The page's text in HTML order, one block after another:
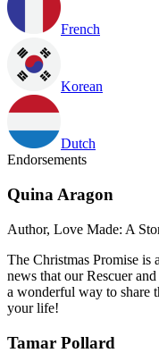
French
Korean
Dutch
Endorsements
Quina Aragon
Author, Love Made: A
The Christmas Promise
news that our Rescuer
a wonderful way to share
your life!
Tamar Pollard